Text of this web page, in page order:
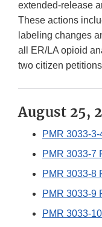
extended-release
These actions
labeling changes
all ER/LA opioid
two citizen
August 25,
PMR 3033-
PMR 3033-7
PMR 3033-8
PMR 3033-9
PMR 3033-